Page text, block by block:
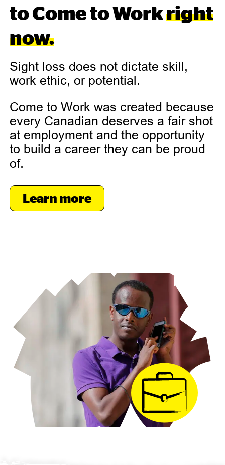
to Come to Workright
now.
Sight loss does not dictate skill,
work ethic, or potential.
Come to Work was created because
every Canadian deserves a fair shot
at employment and the opportunity
to build a career they can be proud
of.
Learn more